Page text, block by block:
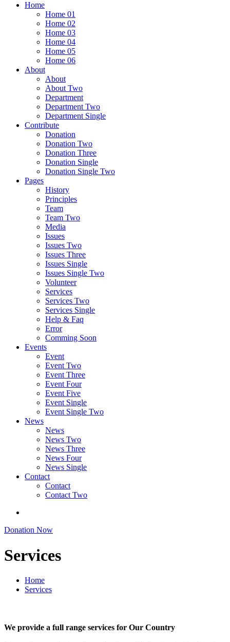
Home
Home 01
Home 02
Home 03
Home 04
Home 05
Home 06
About
About
About Two
Department
Department Two
Department Single
Contribute
Donation
Donation Two
Donation Three
Donation Single
Donation Single Two
Pages
History
Principles
Team
Team Two
Media
Issues
Issues Two
Issues Three
Issues Single
Issues Single Two
Volunteer
Services
Services Two
Services Single
Help & Faq
Error
Comming Soon
Events
Event
Event Two
Event Three
Event Four
Event Five
Event Single
Event Single Two
News
News
News Two
News Three
News Four
News Single
Contact
Contact
Contact Two
Donation Now
Services
Home
Services
We provide a full range services for Our Country